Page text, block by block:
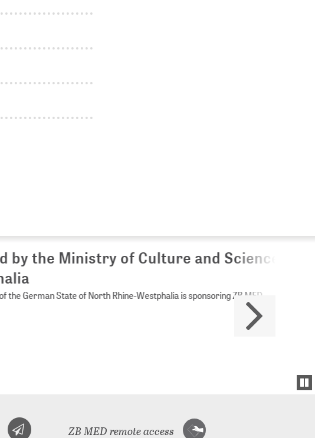
of Culture and Science of
Rhine-Westphalia is sponsoring ZB MED.
ZB MED remote access